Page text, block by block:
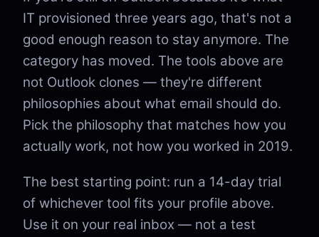
IT provisioned three years ago, that's not a
good enough reason to stay anymore. The
category has moved. The tools above are
not Outlook clones — they're different
philosophies about what email should do.
Pick the philosophy that matches how you
actually work, not how you worked in 2019.
The best starting point: run a 14-day trial
of whichever tool fits your profile above.
Use it on your real inbox — not a test